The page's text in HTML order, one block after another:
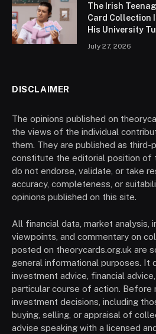
The Irish
Card Collection
His University
July 27, 2026
DISCLAIMER
The opinions published on
the views of the individual
them. They are published as third-
constitute the editorial position of
do not endorse, validate, or take
accuracy, completeness, or
opinions published on this site.
All financial data, market analysis,
viewpoints, and commentary on
posted on theorycards.org.uk are
general informational purposes. It
investment advice, financial
particular course of action. Before
investment decisions, including
buying, selling, or appraisal of
advise speaking with a licensed